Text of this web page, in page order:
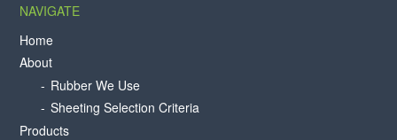
NAVIGATE
Home
About
Rubber We Use
Sheeting Selection Criteria
Products